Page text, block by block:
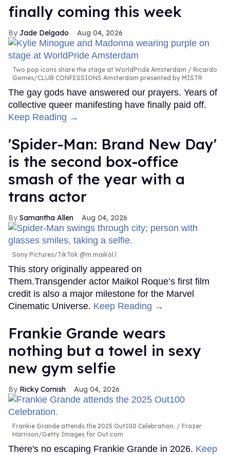
finally coming this week
Jade Delgado Aug 04, 2026
Two pop icons share the stage at WorldPride Amsterdam
Ricardo
Gomes/CLUB CONFESSIONS Amsterdam presented by MISTR
The gay gods have answered our prayers. Years of
collective queer manifesting have finally paid off.
Keep Reading →
'Spider-Man: Brand New Day'
is the second box-office
smash of the year with a
trans actor
Samantha Allen Aug 04, 2026
Sony Pictures/TikTok @m.maikol.l
This story originally appeared on
Them.Transgender actor Maikol Roque’s first film
credit is also a major milestone for the Marvel
Cinematic Universe. Keep Reading →
Frankie Grande wears
nothing but a towel in sexy
new gym selfie
Ricky Cornish Aug 04, 2026
Frankie Grande attends the 2025 Out100 Celebration.
Frazer
Harrison/Getty Images for Out.com
There's no escaping Frankie Grande in 2026. Keep